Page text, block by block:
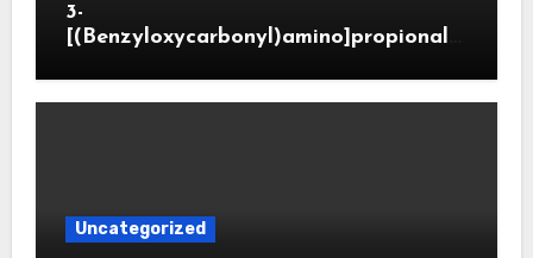
3-
[(Benzyloxycarbonyl)amino]propionald
Uncategorized